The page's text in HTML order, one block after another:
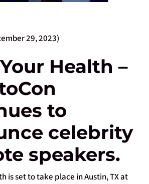
29, 2023)
Health –
to
celebrity
speakers.
is set to take place in Austin, TX at